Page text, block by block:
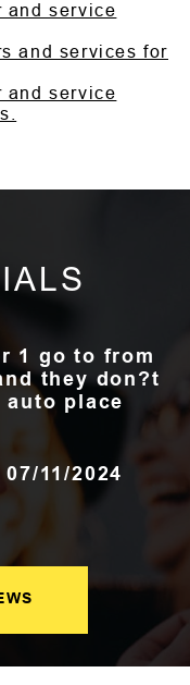
and service
and services for
and service
1 go to from
they don?t
place
07/11/2024